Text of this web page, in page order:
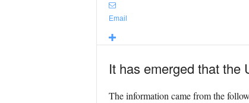
Email
It has emerged that
The information came from the